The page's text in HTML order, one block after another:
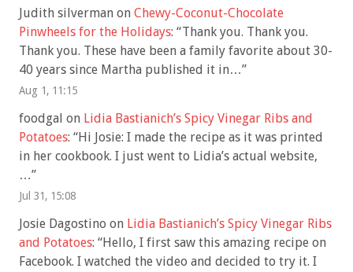
Judith silverman on Chewy-Coconut-Chocolate
Pinwheels for the Holidays: “Thank you. Thank you.
Thank you. These have been a family favorite about 30-
40 years since Martha published it in…”
Aug 1, 11:15
foodgal on Lidia Bastianich’s Spicy Vinegar Ribs and
Potatoes: “Hi Josie: I made the recipe as it was printed
in her cookbook. I just went to Lidia’s actual website,
…”
Jul 31, 15:08
Josie Dagostino on Lidia Bastianich’s Spicy Vinegar Ribs
and Potatoes: “Hello, I first saw this amazing recipe on
Facebook. I watched the video and decided to try it. I